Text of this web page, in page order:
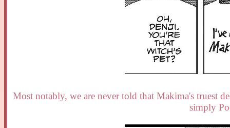
Most notably, we are never told that Makima's truest
simply